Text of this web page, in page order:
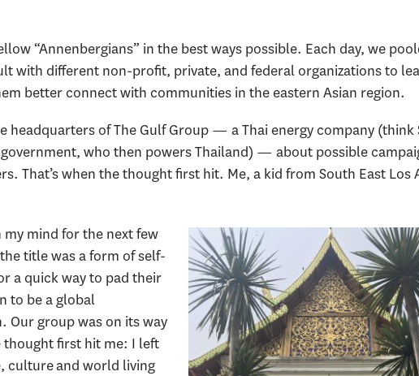
“Annenbergians” in the best ways possible. Each day, we
with different non-profit, private, and federal organizations to
better connect with communities in the eastern Asian region.
headquarters of The Gulf Group — a Thai energy company (think
who then powers Thailand) — about possible
That’s when the thought first hit. Me, a kid from South East Los
mind for the next few
title was a form of self-
a quick way to pad their
to be a global
Our group was on its way
first hit me: I left
culture and world living